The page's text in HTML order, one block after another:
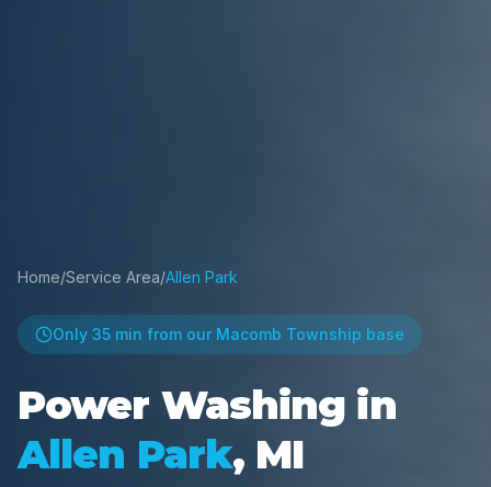
Home/Service Area/Allen Park
Only 35 min from our Macomb Township base
Power Washing in
Allen Park, MI